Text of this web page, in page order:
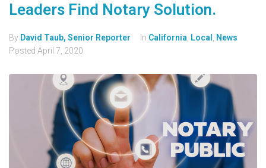
Leaders Find Notary Solution.
By David Taub, Senior Reporter In California Local
News
Posted April 7, 2020